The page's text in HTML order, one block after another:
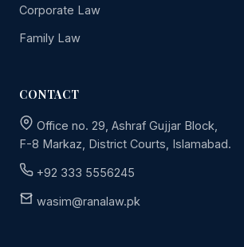
Corporate Law
Family Law
CONTACT
Office no. 29, Ashraf Gujjar Block,
F-8 Markaz, District Courts, Islamabad.
+92 333 5556245
wasim@ranalaw.pk